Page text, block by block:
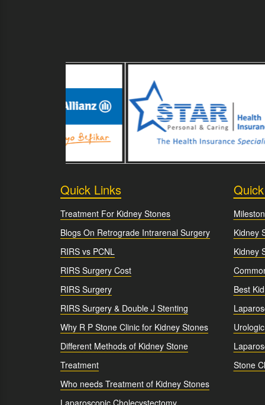
Quick Links
Treatment For Kidney Stones
Blogs On Retrograde Intrarenal Surgery
RIRS vs PCNL
RIRS Surgery Cost
RIRS Surgery
RIRS Surgery & Double J Stenting
Why R P Stone Clinic for Kidney Stones
Different Methods of Kidney Stone
Treatment
Who needs Treatment of Kidney Stones
Kidney
Kidney
Best
Stone